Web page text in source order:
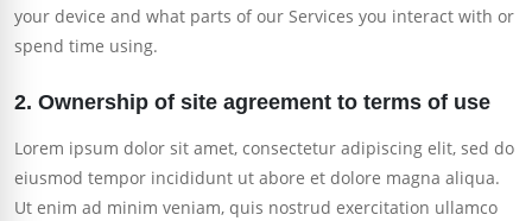
your device and what parts of our Services you interact with or
spend time using.
2. Ownership of site agreement to terms of use
Lorem ipsum dolor sit amet, consectetur adipiscing elit, sed do
eiusmod tempor incididunt ut abore et dolore magna aliqua.
Ut enim ad minim veniam, quis nostrud exercitation ullamco